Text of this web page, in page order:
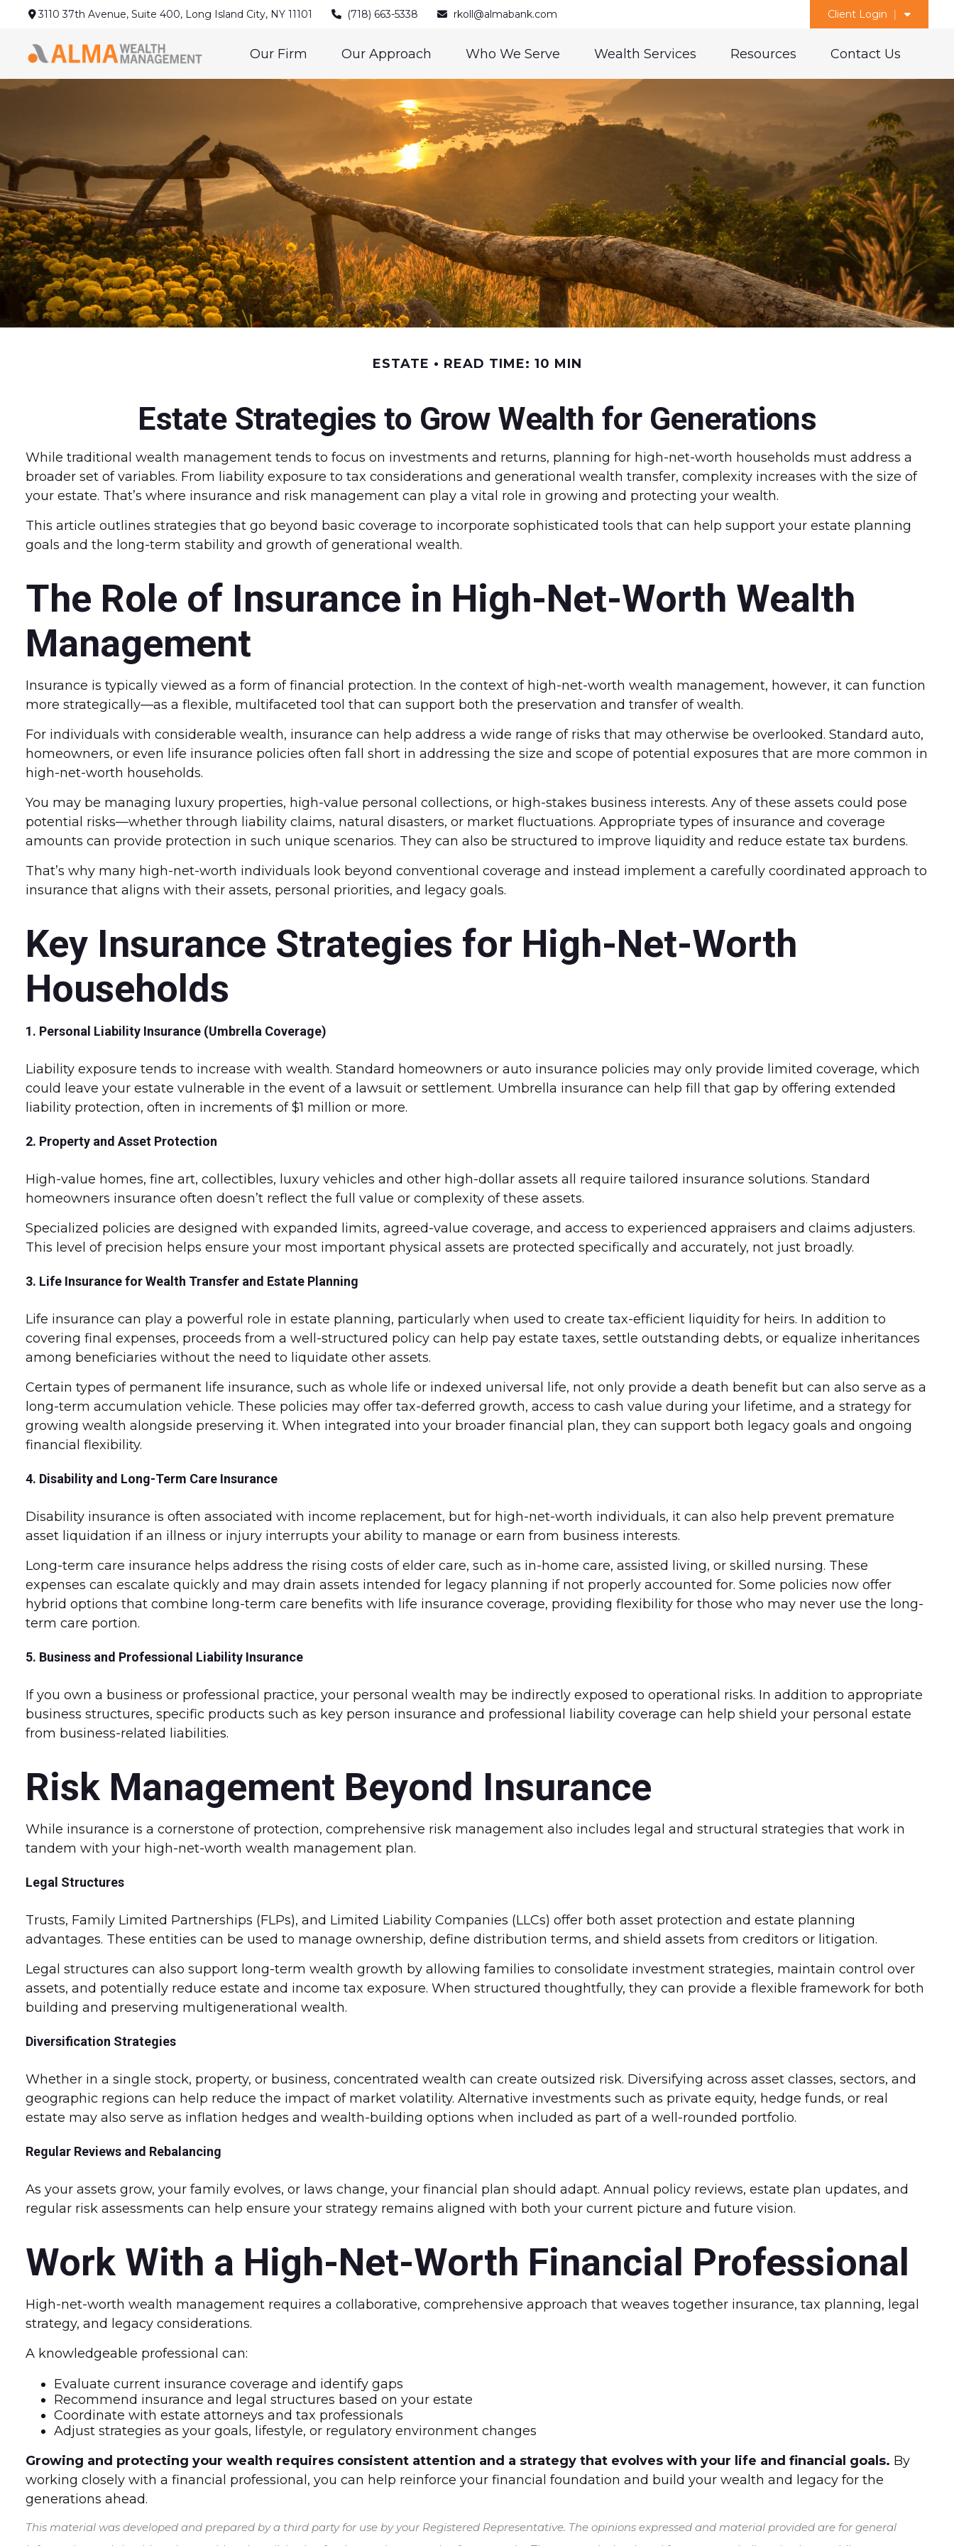
3110 37th Avenue, Suite 400, Long Island City, NY 11101 (718) 663-5338 rkoll@almabank.com Client Login
Our Firm Our Approach Who We Serve Wealth Services Resources Contact Us
ESTATE READ TIME: 10 MIN
Estate Strategies to Grow Wealth for Generations
While traditional wealth management tends to focus on investments and returns, planning for high-net-worth households must address a
broader set of variables. From liability exposure to tax considerations and generational wealth transfer, complexity increases with the size of
your estate. That’s where insurance and risk management can play a vital role in growing and protecting your wealth.
This article outlines strategies that go beyond basic coverage to incorporate sophisticated tools that can help support your estate planning
goals and the long-term stability and growth of generational wealth.
The Role of Insurance in High-Net-Worth Wealth
Management
Insurance is typically viewed as a form of financial protection. In the context of high-net-worth wealth management, however, it can function
more strategically—as a flexible, multifaceted tool that can support both the preservation and transfer of wealth.
For individuals with considerable wealth, insurance can help address a wide range of risks that may otherwise be overlooked. Standard auto,
homeowners, or even life insurance policies often fall short in addressing the size and scope of potential exposures that are more common in
high-net-worth households.
You may be managing luxury properties, high-value personal collections, or high-stakes business interests. Any of these assets could pose
potential risks—whether through liability claims, natural disasters, or market fluctuations. Appropriate types of insurance and coverage
amounts can provide protection in such unique scenarios. They can also be structured to improve liquidity and reduce estate tax burdens.
That’s why many high-net-worth individuals look beyond conventional coverage and instead implement a carefully coordinated approach to
insurance that aligns with their assets, personal priorities, and legacy goals.
Key Insurance Strategies for High-Net-Worth
Households
1. Personal Liability Insurance (Umbrella Coverage)
Liability exposure tends to increase with wealth. Standard homeowners or auto insurance policies may only provide limited coverage, which
could leave your estate vulnerable in the event of a lawsuit or settlement. Umbrella insurance can help fill that gap by offering extended
liability protection, often in increments of $1 million or more.
2. Property and Asset Protection
High-value homes, fine art, collectibles, luxury vehicles and other high-dollar assets all require tailored insurance solutions. Standard
homeowners insurance often doesn’t reflect the full value or complexity of these assets.
Specialized policies are designed with expanded limits, agreed-value coverage, and access to experienced appraisers and claims adjusters.
This level of precision helps ensure your most important physical assets are protected specifically and accurately, not just broadly.
3. Life Insurance for Wealth Transfer and Estate Planning
Life insurance can play a powerful role in estate planning, particularly when used to create tax-efficient liquidity for heirs. In addition to
covering final expenses, proceeds from a well-structured policy can help pay estate taxes, settle outstanding debts, or equalize inheritances
among beneficiaries without the need to liquidate other assets.
Certain types of permanent life insurance, such as whole life or indexed universal life, not only provide a death benefit but can also serve as a
long-term accumulation vehicle. These policies may offer tax-deferred growth, access to cash value during your lifetime, and a strategy for
growing wealth alongside preserving it. When integrated into your broader financial plan, they can support both legacy goals and ongoing
financial flexibility.
4. Disability and Long-Term Care Insurance
Disability insurance is often associated with income replacement, but for high-net-worth individuals, it can also help prevent premature
asset liquidation if an illness or injury interrupts your ability to manage or earn from business interests.
Long-term care insurance helps address the rising costs of elder care, such as in-home care, assisted living, or skilled nursing. These
expenses can escalate quickly and may drain assets intended for legacy planning if not properly accounted for. Some policies now offer
hybrid options that combine long-term care benefits with life insurance coverage, providing flexibility for those who may never use the long-
term care portion.
5. Business and Professional Liability Insurance
If you own a business or professional practice, your personal wealth may be indirectly exposed to operational risks. In addition to appropriate
business structures, specific products such as key person insurance and professional liability coverage can help shield your personal estate
from business-related liabilities.
Risk Management Beyond Insurance
While insurance is a cornerstone of protection, comprehensive risk management also includes legal and structural strategies that work in
tandem with your high-net-worth wealth management plan.
Legal Structures
Trusts, Family Limited Partnerships (FLPs), and Limited Liability Companies (LLCs) offer both asset protection and estate planning
advantages. These entities can be used to manage ownership, define distribution terms, and shield assets from creditors or litigation.
Legal structures can also support long-term wealth growth by allowing families to consolidate investment strategies, maintain control over
assets, and potentially reduce estate and income tax exposure. When structured thoughtfully, they can provide a flexible framework for both
building and preserving multigenerational wealth.
Diversification Strategies
Whether in a single stock, property, or business, concentrated wealth can create outsized risk. Diversifying across asset classes, sectors, and
geographic regions can help reduce the impact of market volatility. Alternative investments such as private equity, hedge funds, or real
estate may also serve as inflation hedges and wealth-building options when included as part of a well-rounded portfolio.
Regular Reviews and Rebalancing
As your assets grow, your family evolves, or laws change, your financial plan should adapt. Annual policy reviews, estate plan updates, and
regular risk assessments can help ensure your strategy remains aligned with both your current picture and future vision.
Work With a High-Net-Worth Financial Professional
High-net-worth wealth management requires a collaborative, comprehensive approach that weaves together insurance, tax planning, legal
strategy, and legacy considerations.
A knowledgeable professional can:
Evaluate current insurance coverage and identify gaps
Recommend insurance and legal structures based on your estate
Coordinate with estate attorneys and tax professionals
Adjust strategies as your goals, lifestyle, or regulatory environment changes
Growing and protecting your wealth requires consistent attention and a strategy that evolves with your life and financial goals. By
working closely with a financial professional, you can help reinforce your financial foundation and build your wealth and legacy for the
generations ahead.
This material was developed and prepared by a third party for use by your Registered Representative. The opinions expressed and material provided are for general